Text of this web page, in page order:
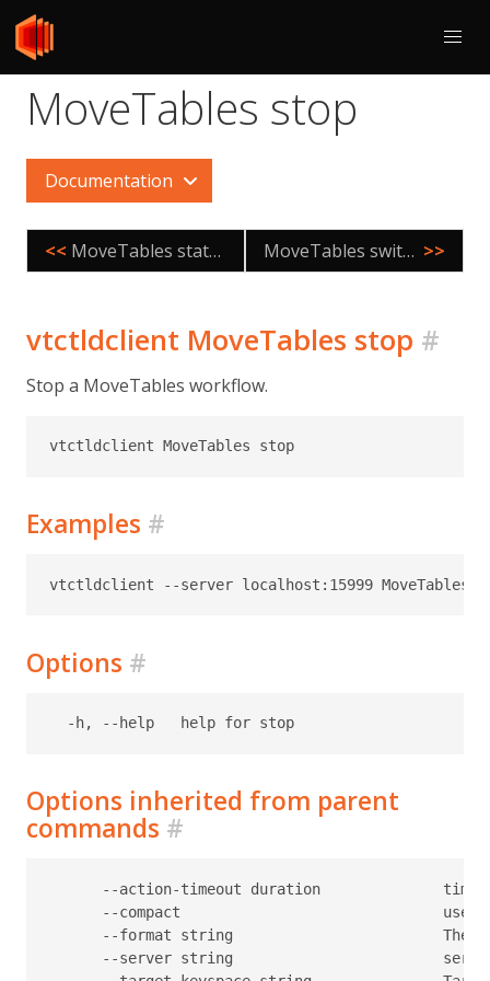
MoveTables stop
Documentation
<< MoveTables status MoveTables switchtraffic >>
vtctldclient MoveTables stop #
Stop a MoveTables workflow.
Examples #
Options #
Options inherited from parent
commands #
--action-timeout duration
--compact                              use
--format string                        The
--server string